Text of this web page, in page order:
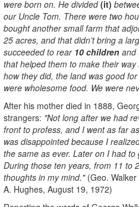
were born on. He divided(it)
our Uncle Tom. There were two
bought another small farm that
25 acres, and that didn’t bring a
succeeded to rear 10 children and
that helped them to make their
how they did, the land was good
were wholesome food. We were
After his mother died in 1888,
strangers: "Not long after we had
front to profess, and I went as far
was disappointed because I
the same as ever. Later on I had
During those ten years, from 11 to
thoughts in my mind."(Geo. Walker
A. Hughes, August 19, 1972)